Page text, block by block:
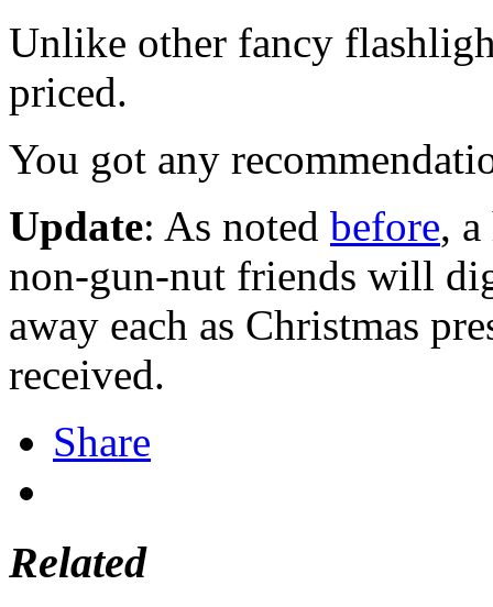
Unlike other fancy
priced.
You got any
Update: As noted before,
non-gun-nut friends will
away each as Christmas
received.
Share
Related